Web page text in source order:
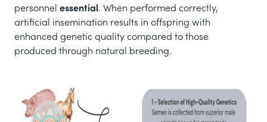
personnel essential. When performed correctly,
artificial insemination results in offspring with
enhanced genetic quality compared to those
produced through natural breeding.